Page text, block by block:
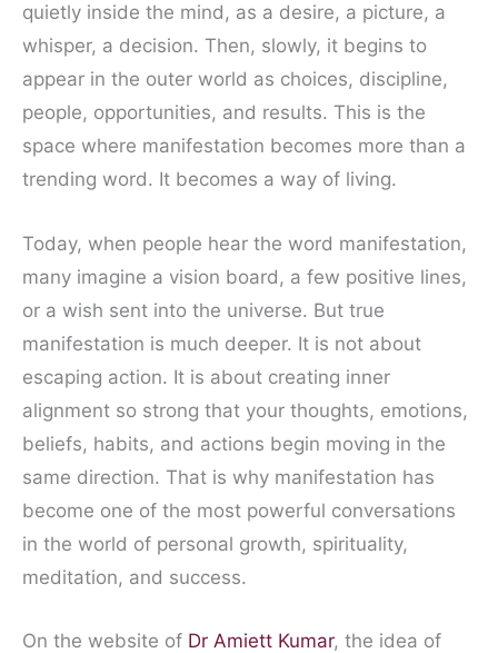
quietly inside the mind, as a desire, a picture, a
whisper, a decision. Then, slowly, it begins to
appear in the outer world as choices, discipline,
people, opportunities, and results. This is the
space where manifestation becomes more than a
trending word. It becomes a way of living.
Today, when people hear the word manifestation,
many imagine a vision board, a few positive lines,
or a wish sent into the universe. But true
manifestation is much deeper. It is not about
escaping action. It is about creating inner
alignment so strong that your thoughts, emotions,
beliefs, habits, and actions begin moving in the
same direction. That is why manifestation has
become one of the most powerful conversations
in the world of personal growth, spirituality,
meditation, and success.
On the website of Dr Amiett Kumar, the idea of